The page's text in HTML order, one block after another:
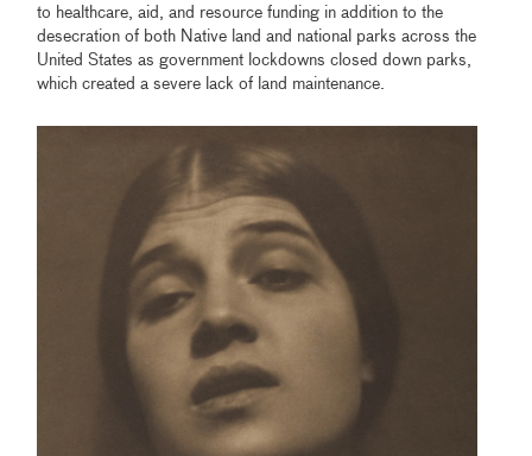
to healthcare, aid, and resource funding in addition to the
desecration of both Native land and national parks across the
United States as government lockdowns closed down parks,
which created a severe lack of land maintenance.